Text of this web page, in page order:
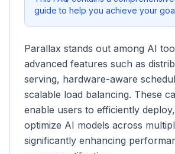
guide to help you achieve your
Parallax stands out among AI
advanced features such as
serving, hardware-aware
scalable load balancing. These
enable users to efficiently
optimize AI models across
significantly enhancing